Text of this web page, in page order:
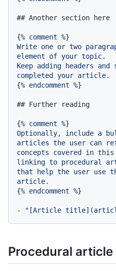
## Another section here
{% comment %
Write one or two
element
of your topic.
Keep adding headers and
completed
your article.
{% endcomment %}
## Further reading
{% comment %
Optionally,
include a
articles the user can
concepts
covered in this
linking to procedural
that
help the user use
article.
{% endcomment %}
- "[Article
Procedural